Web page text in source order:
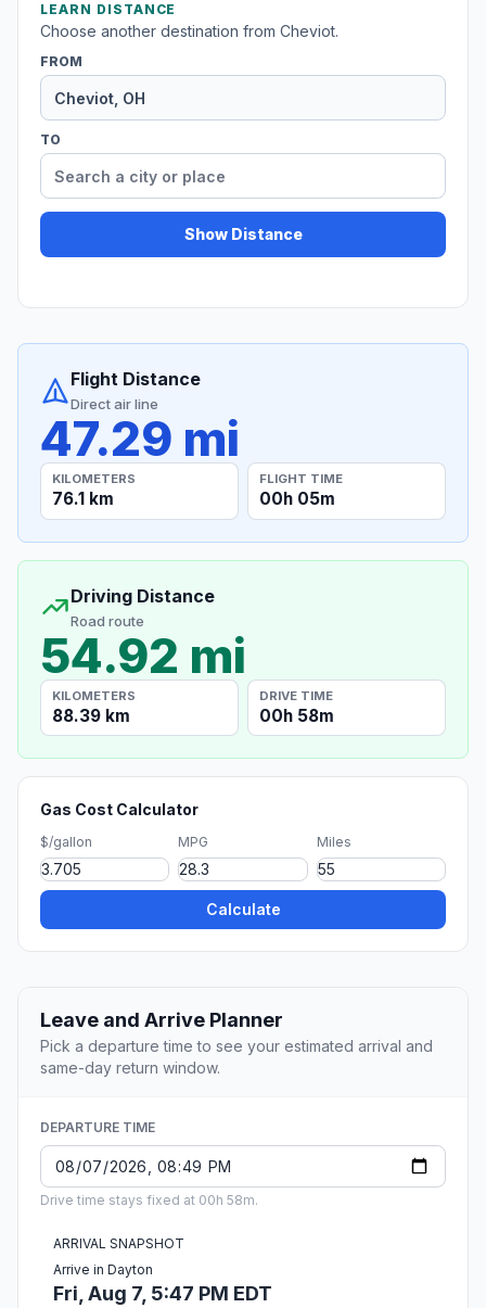
LEARN DISTANCE
Choose another destination from Cheviot.
FROM
TO
Show Distance
Flight Distance
Direct air line
47.29 mi
KILOMETERS
76.1 km
FLIGHT TIME
00h 05m
Driving Distance
Road route
54.92 mi
KILOMETERS
88.39 km
DRIVE TIME
00h 58m
Gas Cost Calculator
$/gallon MPG Miles
Calculate
Leave and Arrive Planner
Pick a departure time to see your estimated arrival and
same-day return window.
DEPARTURE TIME
Drive time stays fixed at 00h 58m.
ARRIVAL SNAPSHOT
Arrive in Dayton
Fri, Aug 7, 5:47 PM EDT